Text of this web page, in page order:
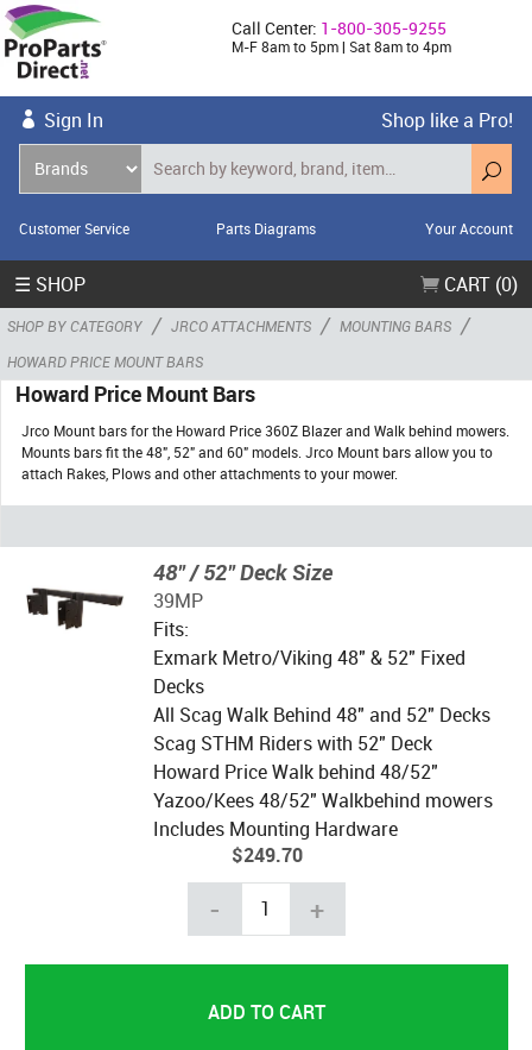
Call Center: 1-800-305-9255
M-F 8am to 5pm | Sat 8am to 4pm
Sign In Shop like a Pro!
Customer Service Parts Diagrams Your Account
☰ SHOP CART (0)
SHOP BY CATEGORY / JRCO ATTACHMENTS / MOUNTING BARS /
HOWARD PRICE MOUNT BARS
Howard Price Mount Bars
Jrco Mount bars for the Howard Price 360Z Blazer and Walk behind mowers.
Mounts bars fit the 48", 52" and 60" models. Jrco Mount bars allow you to
attach Rakes, Plows and other attachments to your mower.
48" / 52" Deck Size
39MP
Fits:
Exmark Metro/Viking 48" & 52" Fixed
Decks
All Scag Walk Behind 48" and 52" Decks
Scag STHM Riders with 52" Deck
Howard Price Walk behind 48/52"
Yazoo/Kees 48/52" Walkbehind mowers
Includes Mounting Hardware
$249.70
- +